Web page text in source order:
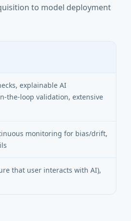
to model deployment
explainable AI
the-loop validation, extensive
monitoring for bias/drift,
that user interacts with AI),